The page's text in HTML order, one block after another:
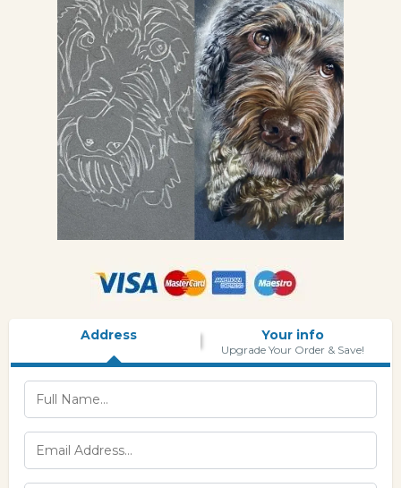
Address Your info
Upgrade Your Order & Save!